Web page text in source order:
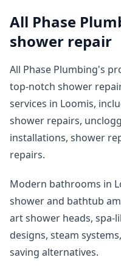
All Phase
shower repair
All Phase Plumbing's
top-notch shower
services in Loomis,
shower repairs,
installations, shower
repairs.
Modern bathrooms in
shower and bathtub
art shower heads, spa-
designs, steam
saving alternatives.